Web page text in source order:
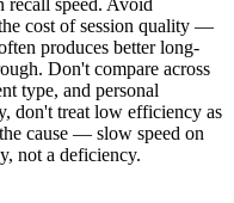
cost of session quality —
produces better long-
Don't compare across
type, and personal
don't treat low efficiency as
cause — slow speed on
not a deficiency.